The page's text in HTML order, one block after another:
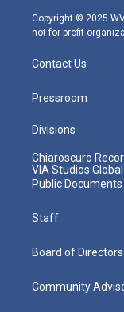
m
Copyright © 2025
not-for-profit
Contact Us
Pressroom
Divisions
Chiaroscuro
VIA Studios Global
Public Documents
Staff
Board of Directors
Community